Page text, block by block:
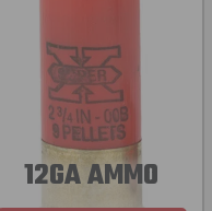
12GA AMMO